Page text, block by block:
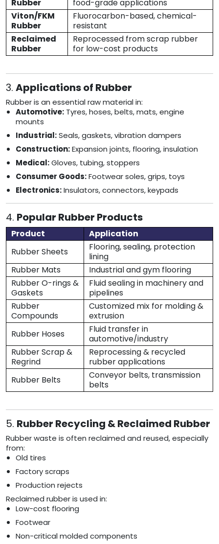
Rubber
food-grade applications
Viton/FKM
Rubber
Fluorocarbon-based, chemical-
resistant
Reclaimed
Rubber
Reprocessed from scrap rubber
for low-cost products
3. Applications of Rubber
Rubber is an essential raw material in:
Automotive: Tyres, hoses, belts, mats, engine
mounts
Industrial:Seals, gaskets, vibration dampers
Construction:Expansion joints, flooring, insulation
Medical:Gloves, tubing, stoppers
Consumer Goods:Footwear soles, grips, toys
Electronics:Insulators, connectors, keypads
4. Popular Rubber Products
Product
Application
Rubber Sheets
Flooring, sealing, protection
lining
Rubber Mats
Industrial and gym flooring
Rubber O-rings &
Gaskets
Fluid sealing in machinery and
pipelines
Rubber
Compounds
Customized mix for molding &
extrusion
Rubber Hoses
Fluid transfer in
automotive/industry
Rubber Scrap &
Regrind
Reprocessing & recycled
rubber applications
Rubber Belts
Conveyor belts, transmission
belts
5. Rubber Recycling & Reclaimed Rubber
Rubber waste is often reclaimed and reused, especially
from:
Old tires
Factory scraps
Production rejects
Reclaimed rubber is used in:
Low-cost flooring
Footwear
Non-critical molded components